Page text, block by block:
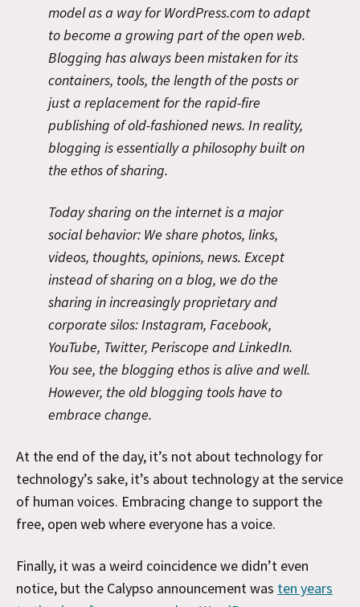
model as a way for WordPress.com to adapt
to become a growing part of the open web.
Blogging has always been mistaken for its
containers, tools, the length of the posts or
just a replacement for the rapid-fire
publishing of old-fashioned news. In reality,
blogging is essentially a philosophy built on
the ethos of sharing.
Today sharing on the internet is a major
social behavior: We share photos, links,
videos, thoughts, opinions, news. Except
instead of sharing on a blog, we do the
sharing in increasingly proprietary and
corporate silos: Instagram, Facebook,
YouTube, Twitter, Periscope and LinkedIn.
You see, the blogging ethos is alive and well.
However, the old blogging tools have to
embrace change.
At the end of the day, it’s not about technology for
technology’s sake, it’s about technology at the service
of human voices. Embracing change to support the
free, open web where everyone has a voice.
Finally, it was a weird coincidence we didn’t even
notice, but the Calypso announcement was ten years